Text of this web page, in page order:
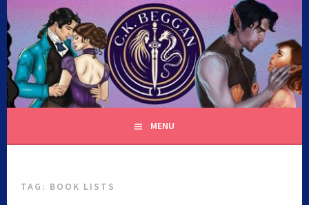
C.K. BEGGAN
MENU
TAG: BOOK LISTS